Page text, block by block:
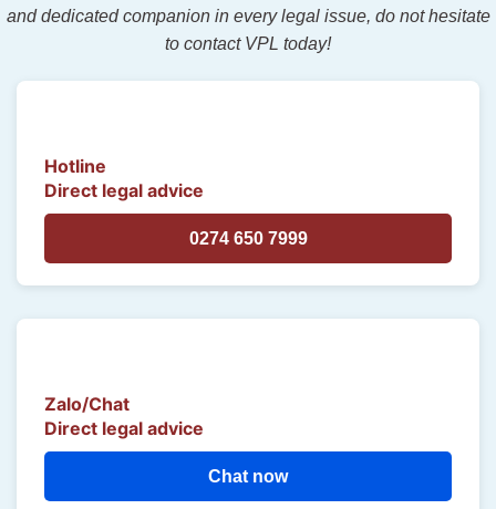
and dedicated companion in every legal issue, do not hesitate
to contact VPL today!
Hotline
Direct legal advice
0274 650 7999
Zalo/Chat
Direct legal advice
Chat now